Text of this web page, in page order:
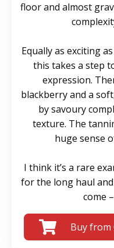
floor and almost
Equally as exciting
this takes a step
expression.
blackberry and a
by savoury
texture. The
huge sense
I think it’s a rare
for the long haul
come
Buy from